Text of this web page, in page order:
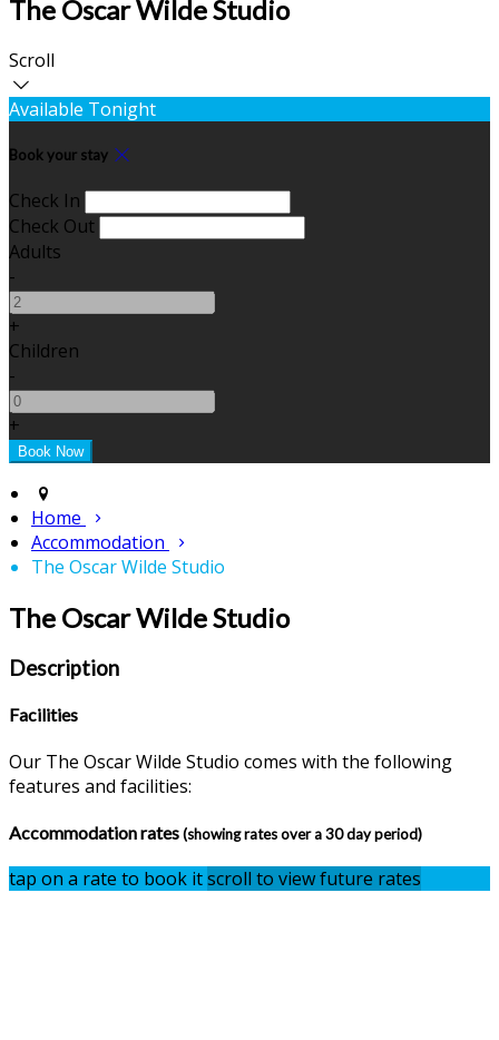
The Oscar Wilde Studio
Scroll
Available Tonight
Book your stay
Check In
Check Out
Adults
-
+
Children
-
+
Home
Accommodation
The Oscar Wilde Studio
The Oscar Wilde Studio
Description
Facilities
Our The Oscar Wilde Studio comes with the following
features and facilities:
Accommodation rates(showing rates over a 30 day period)
tap on a rate to book itscroll to view future rates